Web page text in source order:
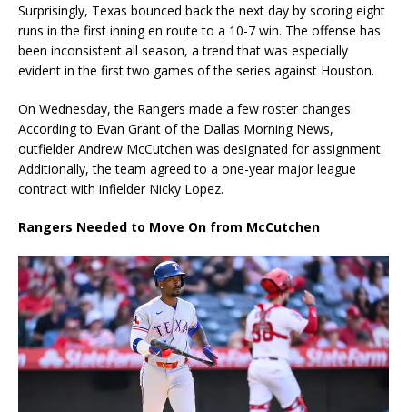
Surprisingly, Texas bounced back the next day by scoring eight
runs in the first inning en route to a 10-7 win. The offense has
been inconsistent all season, a trend that was especially
evident in the first two games of the series against Houston.
On Wednesday, the Rangers made a few roster changes.
According to Evan Grant of the Dallas Morning News,
outfielder Andrew McCutchen was designated for assignment.
Additionally, the team agreed to a one-year major league
contract with infielder Nicky Lopez.
Rangers Needed to Move On from McCutchen